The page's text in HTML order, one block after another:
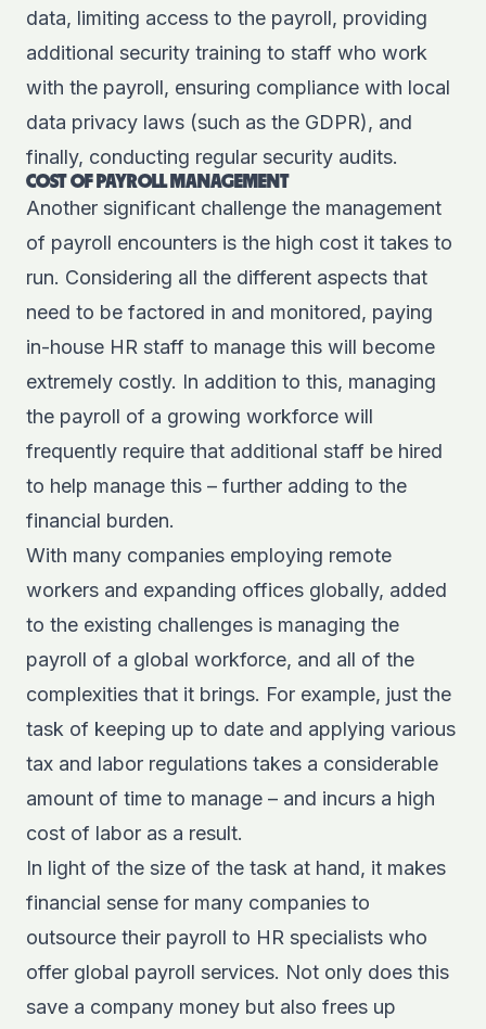
data, limiting access to the payroll, providing
additional security training to staff who work
with the payroll, ensuring compliance with local
data privacy laws (such as the GDPR), and
finally, conducting regular security audits.
COST OF PAYROLL MANAGEMENT
Another significant challenge the management
of payroll encounters is the high cost it takes to
run. Considering all the different aspects that
need to be factored in and monitored, paying
in-house HR staff to manage this will become
extremely costly. In addition to this, managing
the payroll of a growing workforce will
frequently require that additional staff be hired
to help manage this – further adding to the
financial burden.
With many companies employing remote
workers and expanding offices globally, added
to the existing challenges is managing the
payroll of a global workforce, and all of the
complexities that it brings. For example, just the
task of keeping up to date and applying various
tax and labor regulations takes a considerable
amount of time to manage – and incurs a high
cost of labor as a result.
In light of the size of the task at hand, it makes
financial sense for many companies to
outsource their payroll to HR specialists who
offer global payroll services. Not only does this
save a company money but also frees up